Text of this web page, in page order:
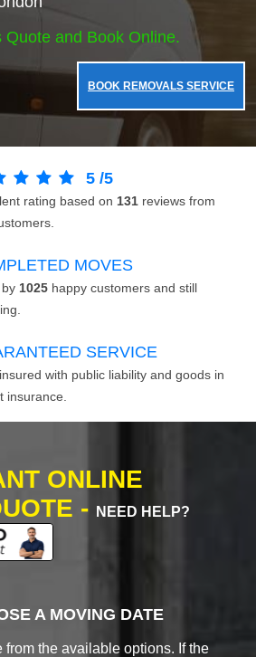
Quote and Book Online.
BOOK REMOVALS SERVICE
5 /5
rating based on 131 reviews from
MOVES
1025 happy customers and still
SERVICE
with public liability and goods in
insurance.
ONLINE
-
NEED HELP?
A MOVING DATE
from the available options. If the